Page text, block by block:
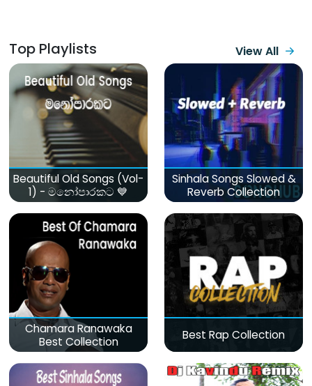
Top Playlists View All
Beautiful Old Songs (Vol-
1) - මනෝපාරකට 💙
Sinhala Songs Slowed &
Reverb Collection
Chamara Ranawaka
Best Collection
Best Rap Collection